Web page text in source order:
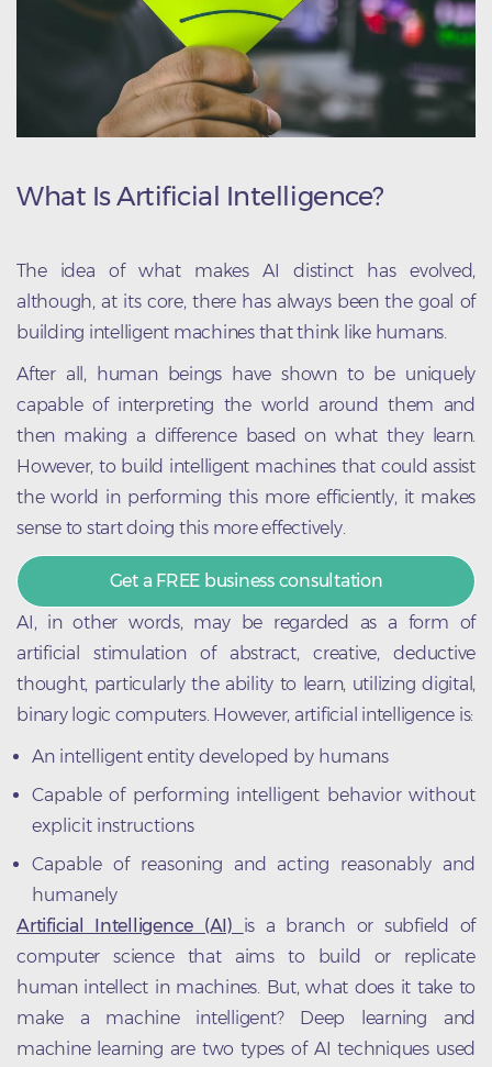
What Is Artificial Intelligence?
The idea of what makes AI distinct has evolved,
although, at its core, there has always been the goal of
building intelligent machines that think like humans.
After all, human beings have shown to be uniquely
capable of interpreting the world around them and
then making a difference based on what they learn.
However, to build intelligent machines that could assist
the world in performing this more efficiently, it makes
sense to start doing this more effectively.
Get a FREE business consultation
AI, in other words, may be regarded as a form of
artificial stimulation of abstract, creative, deductive
thought, particularly the ability to learn, utilizing digital,
binary logic computers. However, artificial intelligence is:
An intelligent entity developed by humans
Capable of performing intelligent behavior without
explicit instructions
Capable of reasoning and acting reasonably and
humanely
Artificial Intelligence (AI) is a branch or subfield of
computer science that aims to build or replicate
human intellect in machines. But, what does it take to
make a machine intelligent? Deep learning and
machine learning are two types of AI techniques used